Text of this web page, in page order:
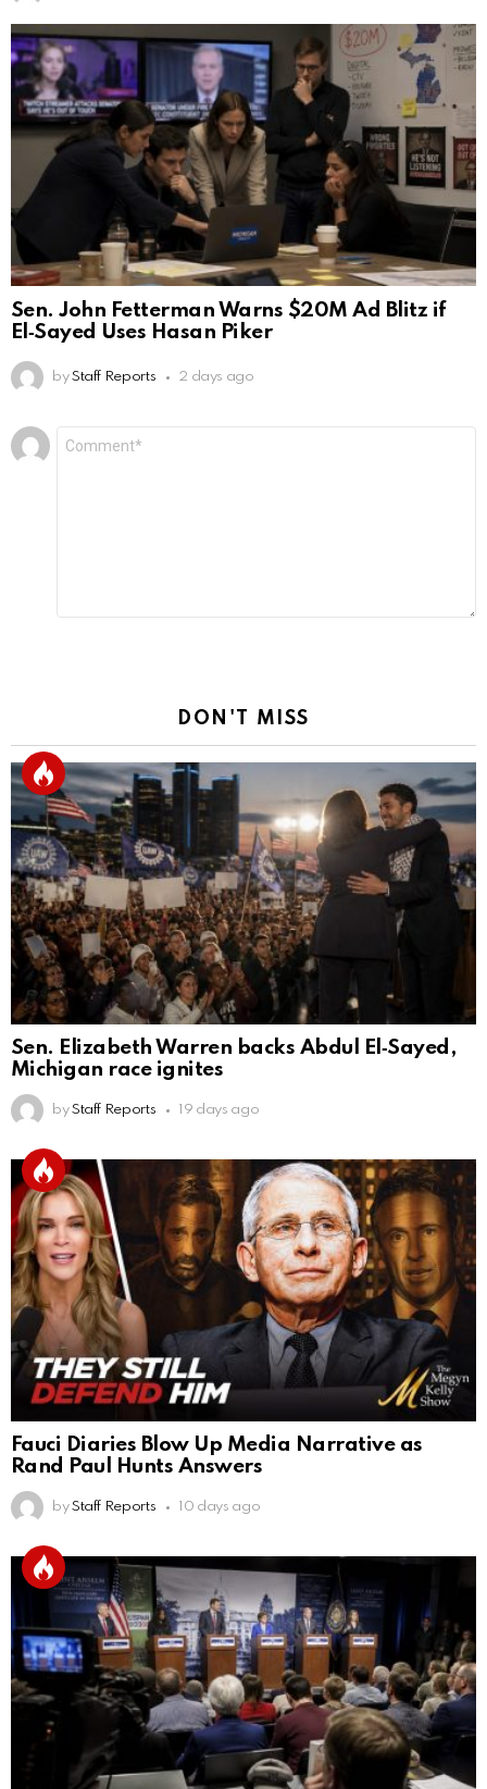
Sen. John Fetterman Warns $20M Ad Blitz if
El‑Sayed Uses Hasan Piker
by Staff Reports 2 days ago
Leave
a
DON'T MISS
Sen. Elizabeth Warren backs Abdul El‑Sayed,
Michigan race ignites
by Staff Reports 19 days ago
Fauci Diaries Blow Up Media Narrative as
Rand Paul Hunts Answers
by Staff Reports 10 days ago